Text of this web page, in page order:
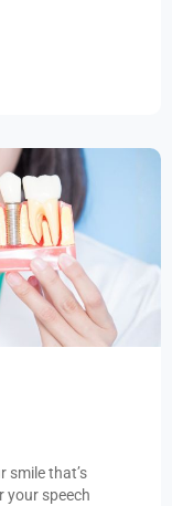
smile that’s
your speech